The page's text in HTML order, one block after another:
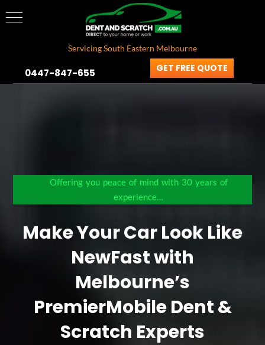
Servicing South Eastern Melbourne
0447-847-655 GET FREE QUOTE
Offering you peace of mind with 30 years of
experience…
Make Your Car Look Like
NewFast with
Melbourne’s
PremierMobile Dent &
Scratch Experts